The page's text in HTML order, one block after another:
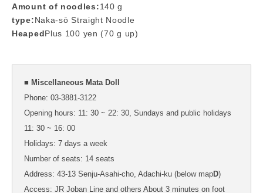
Amount of noodles:140 g
type:Naka-sō Straight Noodle
HeapedPlus 100 yen (70 g up)
■ Miscellaneous Mata Doll
Phone: 03-3881-3122
Opening hours: 11: 30 ~ 22: 30, Sundays and public holidays
11: 30 ~ 16: 00
Holidays: 7 days a week
Number of seats: 14 seats
Address: 43-13 Senju-Asahi-cho, Adachi-ku (below mapD)
Access: JR Joban Line and others About 3 minutes on foot